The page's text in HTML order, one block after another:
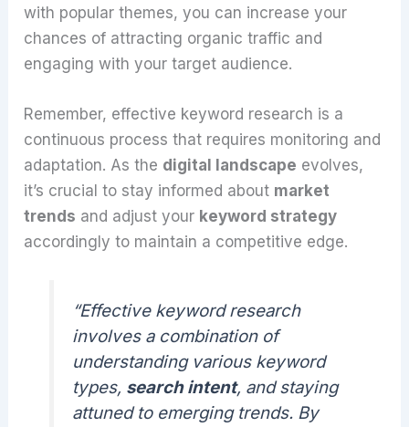
with popular themes, you can increase your
chances of attracting organic traffic and
engaging with your target audience.
Remember, effective keyword research is a
continuous process that requires monitoring and
adaptation. As the digital landscape evolves,
it’s crucial to stay informed about market
trends and adjust your keyword strategy
accordingly to maintain a competitive edge.
“Effective keyword research
involves a combination of
understanding various keyword
types, search intent, and staying
attuned to emerging trends. By